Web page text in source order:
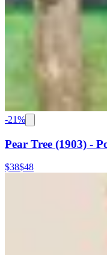
-21%
Pear Tree (1903) -
$38$48